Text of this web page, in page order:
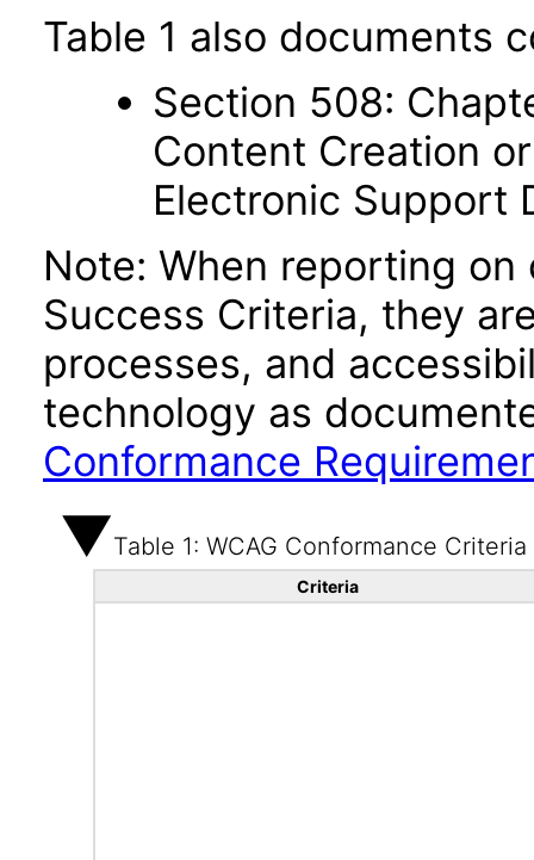
Table 1 also documents
Section 508:
Content Creation
Electronic Support
Note: When reporting
Success Criteria, they
processes, and
technology as
Conformance
Table 1: WCAG Conformance Criteria
Criteria